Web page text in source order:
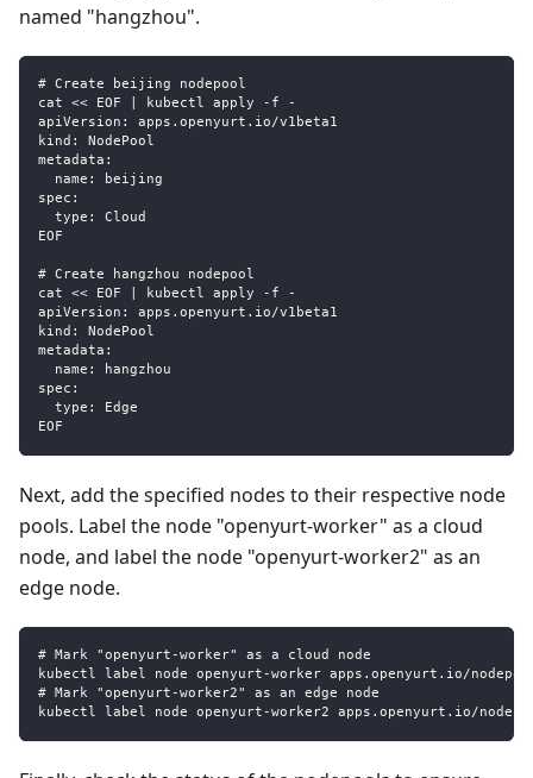
named "hangzhou".
# Create beijing nodepool
cat << EOF | kubectl apply -f -
apiVersion: apps.openyurt.io/v1beta1
kind: NodePool
metadata:
  name: beijing
spec:
  type: Cloud
EOF
# Create hangzhou nodepool
cat << EOF | kubectl apply -f -
apiVersion: apps.openyurt.io/v1beta1
kind: NodePool
metadata:
  name: hangzhou
spec:
  type: Edge
EOF
Next, add the specified nodes to their respective node
pools. Label the node "openyurt-worker" as a cloud
node, and label the node "openyurt-worker2" as an
edge node.
# Mark "openyurt-worker" as a cloud node
kubectl label node openyurt-worker apps.openyurt.io/
# Mark "openyurt-worker2" as an edge node
kubectl label node openyurt-worker2 apps.openyurt.io/